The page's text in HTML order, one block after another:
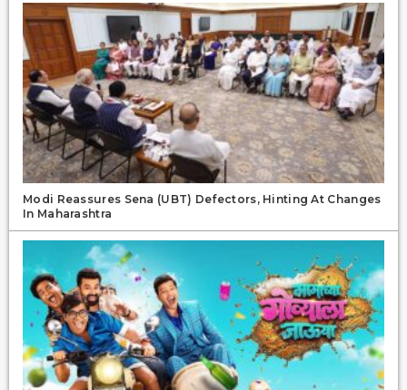
Modi Reassures Sena (UBT) Defectors, Hinting At Changes
In Maharashtra